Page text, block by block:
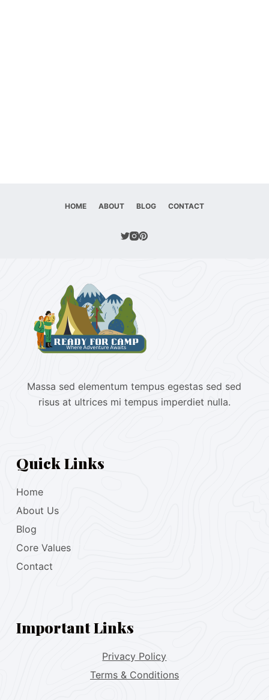
HOME ABOUT BLOG CONTACT
Massa sed elementum tempus egestas sed sed
risus at ultrices mi tempus imperdiet nulla.
Quick Links
Home
About Us
Blog
Core Values
Contact
Important Links
Privacy Policy
Terms & Conditions